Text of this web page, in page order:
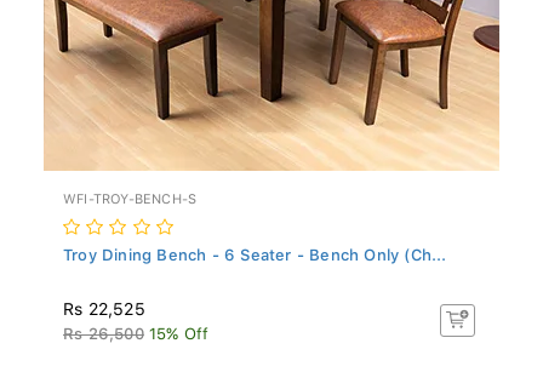
WFI-TROY-BENCH-S
Troy Dining Bench - 6 Seater - Bench Only (Ch...
Rs 22,525
Rs 26,500 15% Off